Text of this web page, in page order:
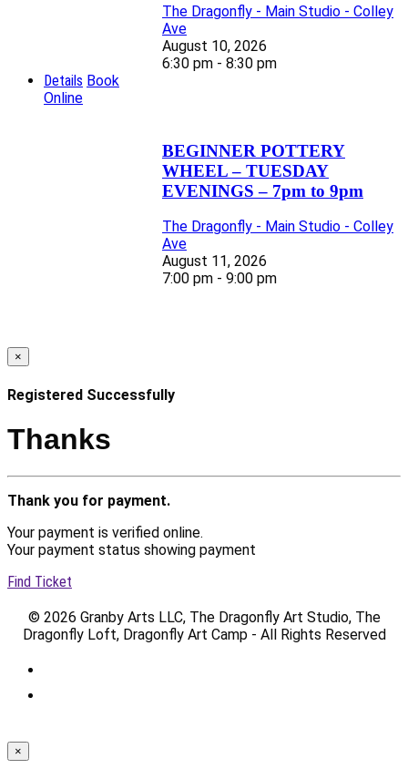
The Dragonfly - Main Studio - Colley
Ave
August 10, 2026
6:30 pm - 8:30 pm
Details Book
Online
BEGINNER POTTERY
WHEEL – TUESDAY
EVENINGS – 7pm to 9pm
The Dragonfly - Main Studio - Colley
Ave
August 11, 2026
7:00 pm - 9:00 pm
×
Registered Successfully
Thanks
Thank you for payment.
Your payment is verified online.
Your payment status showing payment
Find Ticket
© 2026 Granby Arts LLC, The Dragonfly Art Studio, The
Dragonfly Loft, Dragonfly Art Camp - All Rights Reserved
×